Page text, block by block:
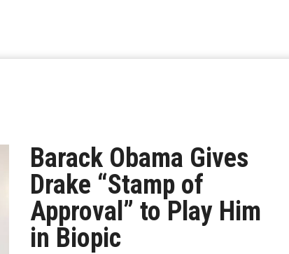
Barack Obama Gives
Drake “Stamp of
Approval” to Play Him
in Biopic